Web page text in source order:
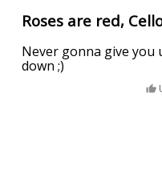
Roses are red,
Never gonna give you
down ;)